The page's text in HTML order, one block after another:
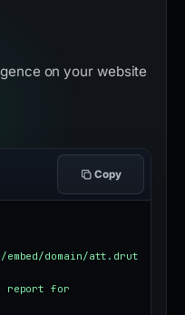
on your website
Copy
domain/att.drut
report for